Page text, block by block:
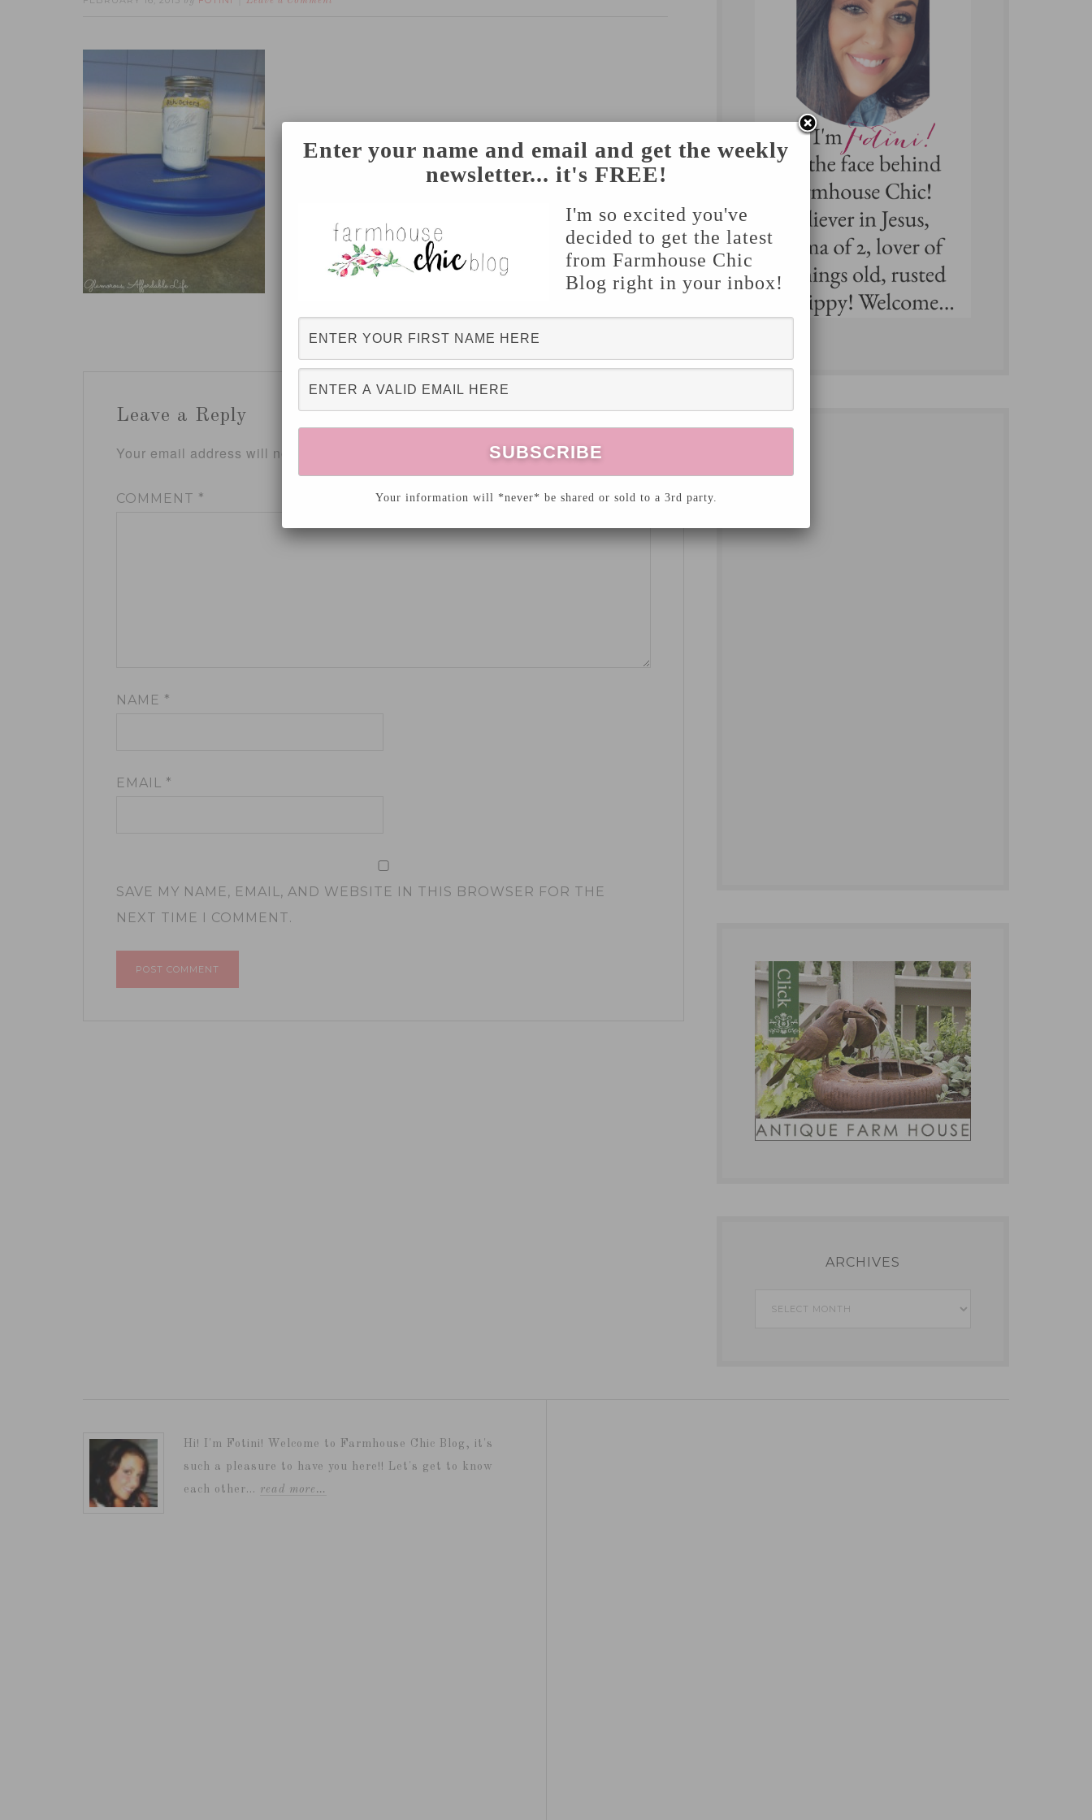
Leave a Reply
Your email address will not be published. Required fields are marked
COMMENT *
NAME *
EMAIL *
SAVE MY NAME, EMAIL, AND WEBSITE IN THIS BROWSER FOR THE
NEXT TIME I COMMENT.
ARCHIVES
Archives
Hi! I'm Fotini! Welcome to Farmhouse Chic Blog, it's
such a pleasure to have you here!! Let's get to know
each other... read more…
Enter your name and email and get the weekly
newsletter... it's FREE!
I'm so excited you've
decided to get the latest
from Farmhouse Chic
Blog right in your inbox!
Your information will *never* be shared or sold to a 3rd party.